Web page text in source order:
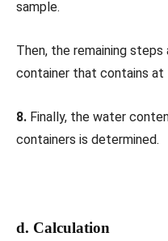
sample.
Then, the remaining
container that contains
8. Finally, the water
containers is determined.
d. Calculation